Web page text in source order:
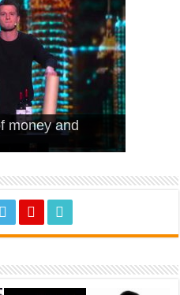
‘Animal
Earth (Ft.
(OMI
?
money and